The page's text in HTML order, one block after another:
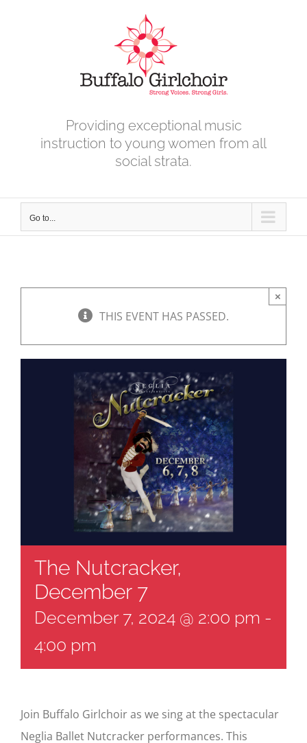
Providing exceptional music
instruction to young women from all
social strata.
Go to...
THIS EVENT HAS PASSED.
×
The Nutcracker,
December 7
December 7, 2024 @ 2:00 pm -
4:00 pm
Join Buffalo Girlchoir as we sing at the spectacular
Neglia Ballet Nutcracker performances. This